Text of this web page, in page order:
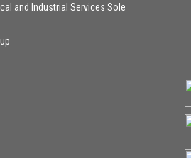
and Industrial Services Sole